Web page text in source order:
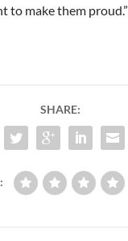
to make them proud.”
SHARE: